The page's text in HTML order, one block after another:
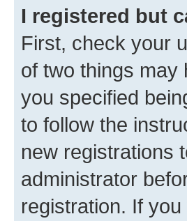
I registered but
First, check your
of two things may
you specified
to follow the
new registrations
administrator
registration. If